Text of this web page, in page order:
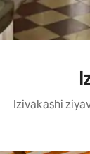
Izivakashi